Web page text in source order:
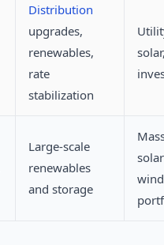
Distribution
upgrades,
renewables,
rate
stabilization
Large-scale
renewables
and storage
wind